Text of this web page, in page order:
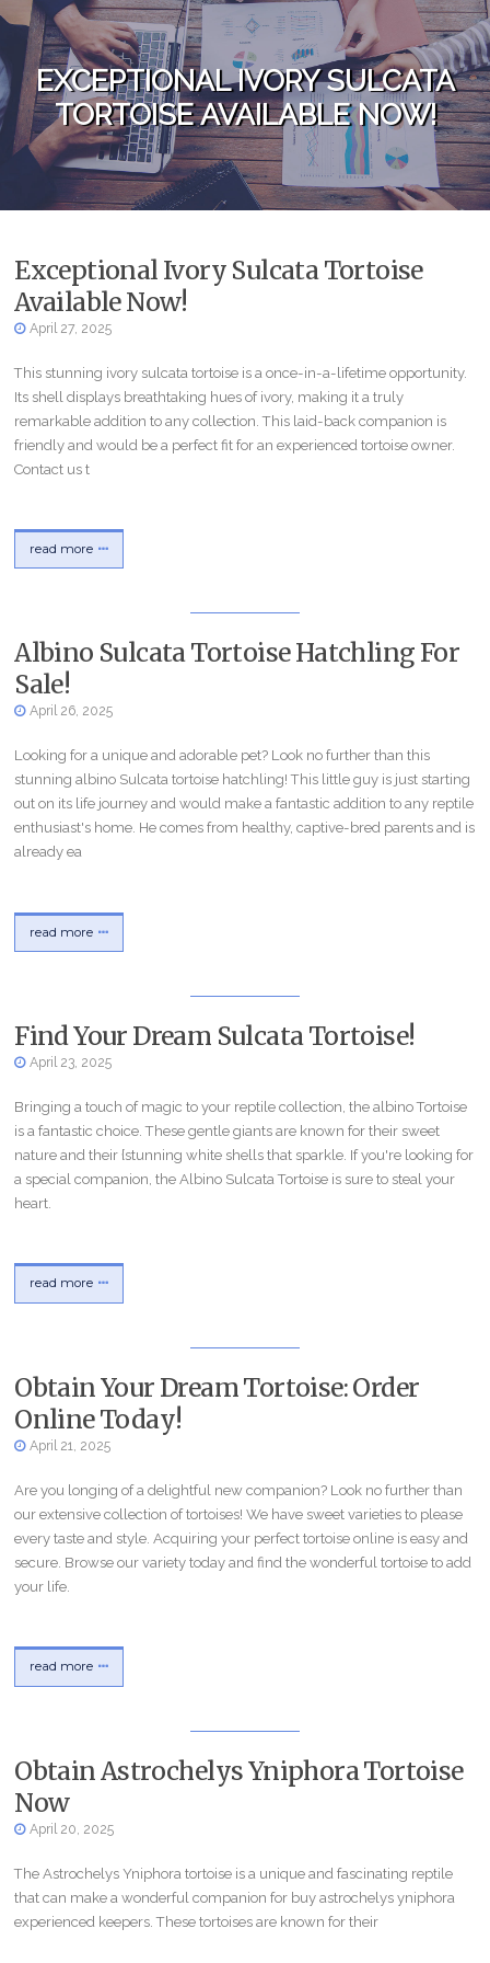
Skip to content
EXCEPTIONAL IVORY SULCATA
TORTOISE AVAILABLE NOW!
Exceptional Ivory Sulcata Tortoise
Available Now!
April 27, 2025
This stunning ivory sulcata tortoise is a once-in-a-lifetime opportunity.
Its shell displays breathtaking hues of ivory, making it a truly
remarkable addition to any collection. This laid-back companion is
friendly and would be a perfect fit for an experienced tortoise owner.
Contact us t
read more
Albino Sulcata Tortoise Hatchling For
Sale!
April 26, 2025
Looking for a unique and adorable pet? Look no further than this
stunning albino Sulcata tortoise hatchling! This little guy is just starting
out on its life journey and would make a fantastic addition to any reptile
enthusiast's home. He comes from healthy, captive-bred parents and is
already ea
read more
Find Your Dream Sulcata Tortoise!
April 23, 2025
Bringing a touch of magic to your reptile collection, the albino Tortoise
is a fantastic choice. These gentle giants are known for their sweet
nature and their {stunning white shells that sparkle. If you're looking for
a special companion, the Albino Sulcata Tortoise is sure to steal your
heart.
read more
Obtain Your Dream Tortoise: Order
Online Today!
April 21, 2025
Are you longing of a delightful new companion? Look no further than
our extensive collection of tortoises! We have sweet varieties to please
every taste and style. Acquiring your perfect tortoise online is easy and
secure. Browse our variety today and find the wonderful tortoise to add
your life.
read more
Obtain Astrochelys Yniphora Tortoise
Now
April 20, 2025
The Astrochelys Yniphora tortoise is a unique and fascinating reptile
that can make a wonderful companion for buy astrochelys yniphora
experienced keepers. These tortoises are known for their